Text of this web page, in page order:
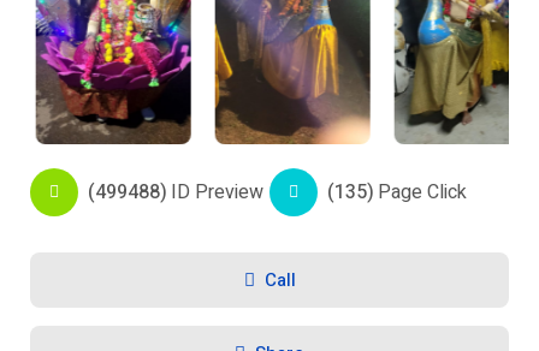
(499488) ID Preview (135) Page Click
Call